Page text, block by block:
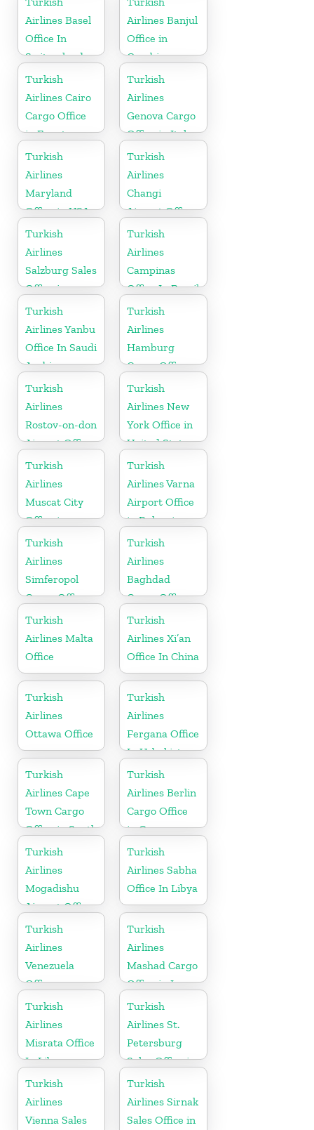
Airlines Basel
Office In
Switzerland
Airlines Banjul
Office in
Gambia
Turkish
Airlines Cairo
Cargo Office
in Egypt
Turkish
Airlines
Genova Cargo
Office in Italy
Turkish
Airlines
Maryland
Office in USA
Turkish
Airlines
Changi
Airport Office
in Singapore
Turkish
Airlines
Salzburg Sales
Office in
Austria
Turkish
Airlines
Campinas
Office In Brazil
Turkish
Airlines Yanbu
Office In Saudi
Arabia
Turkish
Airlines
Hamburg
Cargo Office
in Germany
Turkish
Airlines
Rostov-on-don
Airport Office
in Russia
Turkish
Airlines New
York Office in
United States
Turkish
Airlines
Muscat City
Office in
Oman
Turkish
Airlines Varna
Airport Office
in Bulgaria
Turkish
Airlines
Simferopol
Cargo Office
in Ukraine
Turkish
Airlines
Baghdad
Cargo Office
in Iraq
Turkish
Airlines Malta
Office
Turkish
Airlines Xi’an
Office In China
Turkish
Airlines
Ottawa Office
Turkish
Airlines
Fergana Office
In Uzbekistan
Turkish
Airlines Cape
Town Cargo
Office in South
Africa
Turkish
Airlines Berlin
Cargo Office
in Germany
Turkish
Airlines
Mogadishu
Airport Office
in Somali
Turkish
Airlines Sabha
Office In Libya
Turkish
Airlines
Venezuela
Office
Turkish
Airlines
Mashad Cargo
Office in Iran
Turkish
Airlines
Misrata Office
In Libya
Turkish
Airlines St.
Petersburg
Sales Office in
Russia
Turkish
Airlines
Vienna Sales
Turkish
Airlines Sirnak
Sales Office in